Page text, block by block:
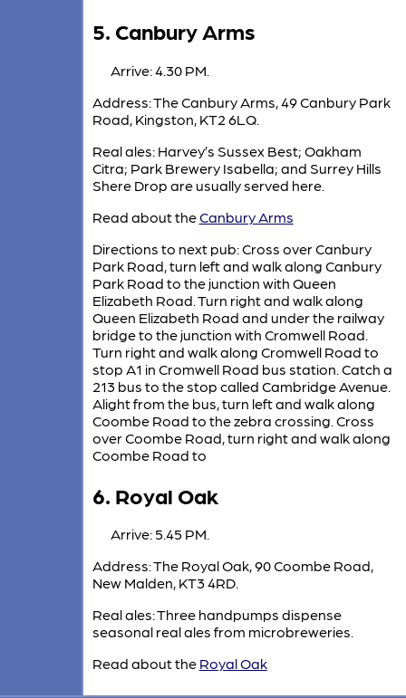
5. Canbury Arms
Arrive: 4.30 PM.
Address: The Canbury Arms, 49 Canbury Park
Road, Kingston, KT2 6LQ.
Real ales: Harvey’s Sussex Best; Oakham
Citra; Park Brewery Isabella; and Surrey Hills
Shere Drop are usually served here.
Read about theCanbury Arms
Directions to next pub: Cross over Canbury
Park Road, turn left and walk along Canbury
Park Road to the junction with Queen
Elizabeth Road. Turn right and walk along
Queen Elizabeth Road and under the railway
bridge to the junction with Cromwell Road.
Turn right and walk along Cromwell Road to
stop A1 in Cromwell Road bus station. Catch a
213 bus to the stop called Cambridge Avenue.
Alight from the bus, turn left and walk along
Coombe Road to the zebra crossing. Cross
over Coombe Road, turn right and walk along
Coombe Road to
6. Royal Oak
Arrive: 5.45 PM.
Address: The Royal Oak, 90 Coombe Road,
New Malden, KT3 4RD.
Real ales: Three handpumps dispense
seasonal real ales from microbreweries.
Read about the Royal Oak